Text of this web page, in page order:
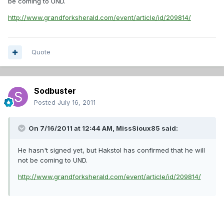
http://www.grandforksherald.com/event/article/id/209814/
Quote
Sodbuster
Posted July 16, 2011
On 7/16/2011 at 12:44 AM, MissSioux85 said:
He hasn't signed yet, but Hakstol has confirmed that he will
not be coming to UND.
http://www.grandforksherald.com/event/article/id/209814/